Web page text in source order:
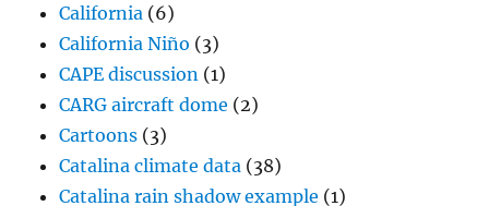
California (6)
California Niño (3)
CAPE discussion (1)
CARG aircraft dome (2)
Cartoons (3)
Catalina climate data (38)
Catalina rain shadow example (1)